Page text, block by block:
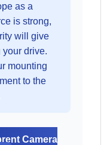
as a
is strong,
will give
drive.
mounting
to the
Camera